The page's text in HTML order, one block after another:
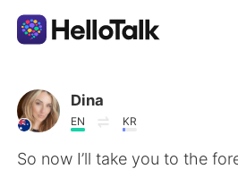
語言交換應用
AI Grammar Checker
Dina
EN KR
So now I’ll take you to the